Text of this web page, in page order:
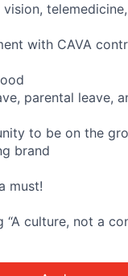
vision,
with CAVA
parental leave,
to be on the
brand
must!
“A culture, not a